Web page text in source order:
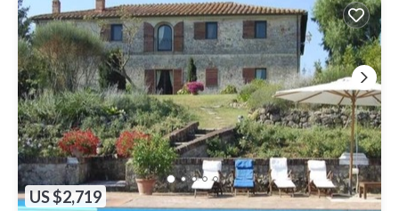
US $2,719